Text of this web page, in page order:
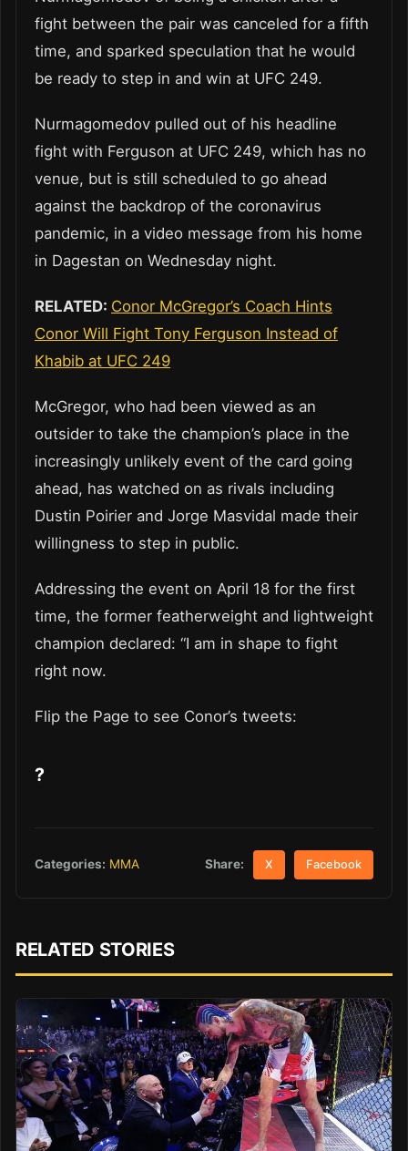
fight between the pair was canceled for a fifth
time, and sparked speculation that he would
be ready to step in and win at UFC 249.
Nurmagomedov pulled out of his headline
fight with Ferguson at UFC 249, which has no
venue, but is still scheduled to go ahead
against the backdrop of the coronavirus
pandemic, in a video message from his home
in Dagestan on Wednesday night.
RELATED: Conor McGregor’s Coach Hints
Conor Will Fight Tony Ferguson Instead of
Khabib at UFC 249
McGregor, who had been viewed as an
outsider to take the champion’s place in the
increasingly unlikely event of the card going
ahead, has watched on as rivals including
Dustin Poirier and Jorge Masvidal made their
willingness to step in public.
Addressing the event on April 18 for the first
time, the former featherweight and lightweight
champion declared: “I am in shape to fight
right now.
Flip the Page to see Conor’s tweets:
?
Categories: MMA Share: X Facebook
RELATED STORIES